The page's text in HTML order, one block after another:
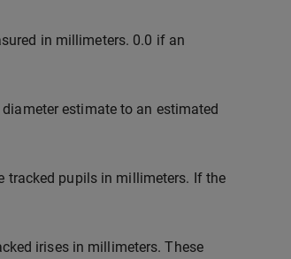
in millimeters. 0.0 if an
estimate to an estimated
tracked pupils in millimeters. If the
irises in millimeters. These